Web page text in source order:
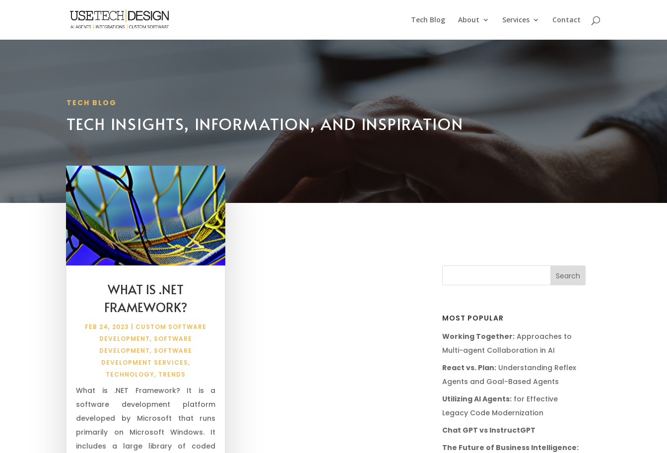
Tech Blog About Services Contact
TECH BLOG
TECH INSIGHTS, INFORMATION, AND INSPIRATION
WHAT IS .NET
FRAMEWORK?
FEB 24, 2023
CUSTOM SOFTWARE
DEVELOPMENT, SOFTWARE
DEVELOPMENT, SOFTWARE
DEVELOPMENT SERVICES,
TECHNOLOGY, TRENDS
What is .NET Framework? It is a
software development platform
developed by Microsoft that runs
primarily on Microsoft Windows. It
includes a large library of coded
MOST POPULAR
Working Together:Approaches to
Multi-agent Collaboration in AI
React vs. Plan:Understanding Reflex
Agents and Goal-Based Agents
Utilizing AI Agents:for Effective
Legacy Code Modernization
Chat GPT vs InstructGPT
The Future of Business Intelligence: